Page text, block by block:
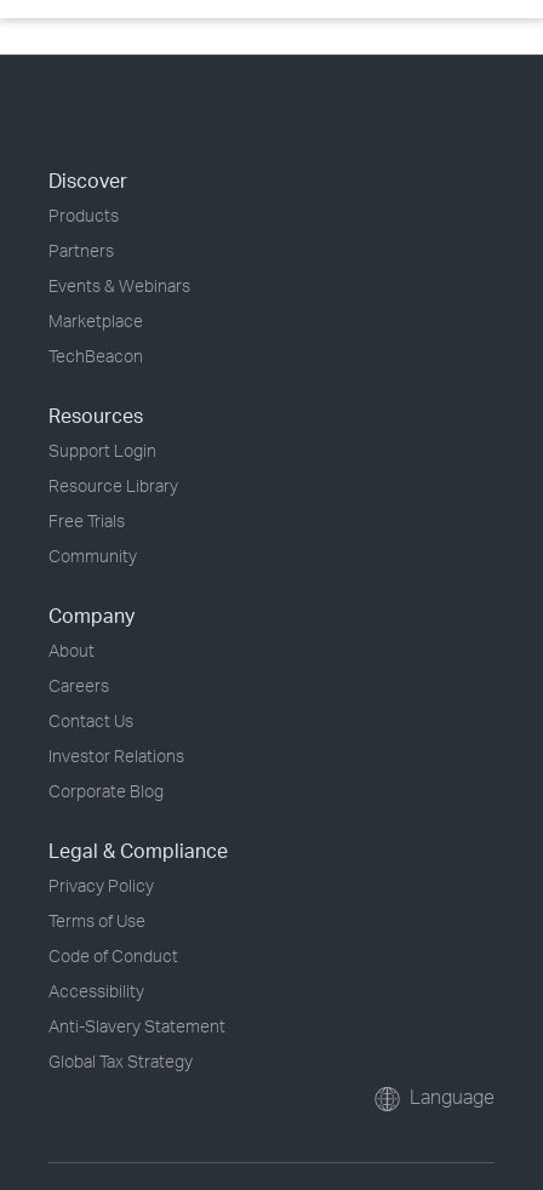
Discover
Products
Partners
Events & Webinars
Marketplace
TechBeacon
Resources
Support Login
Resource Library
Free Trials
Community
Company
About
Careers
Contact Us
Investor Relations
Corporate Blog
Legal & Compliance
Privacy Policy
Terms of Use
Code of Conduct
Accessibility
Anti-Slavery Statement
Global Tax Strategy
Language